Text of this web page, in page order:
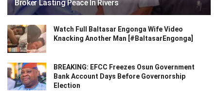
Broker Lasting Peace In Rivers
Watch Full Baltasar Engonga Wife Video
Knacking Another Man [#BaltasarEngonga]
BREAKING: EFCC Freezes Osun Government
Bank Account Days Before Governorship
Election